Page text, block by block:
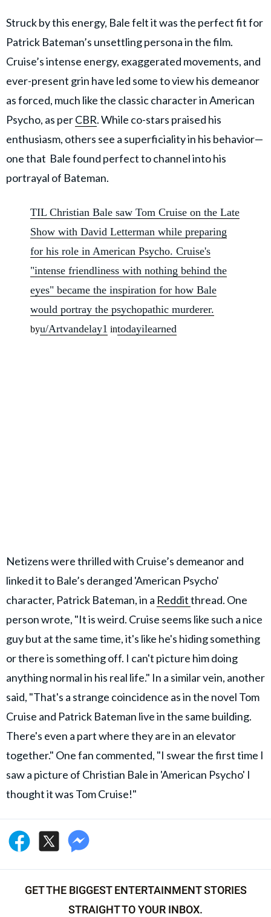
Struck by this energy, Bale felt it was the perfect fit for
Patrick Bateman’s unsettling persona in the film.
Cruise’s intense energy, exaggerated movements, and
ever-present grin have led some to view his demeanor
as forced, much like the classic character in American
Psycho, as perCBR. While co-stars praised his
enthusiasm, others see a superficiality in his behavior—
one that Bale found perfect to channel into his
portrayal of Bateman.
TIL Christian Bale saw Tom Cruise on the Late
Show with David Letterman while preparing
for his role in American Psycho. Cruise's
"intense friendliness with nothing behind the
eyes" became the inspiration for how Bale
would portray the psychopathic murderer.
byu/Artvandelay1 intodayilearned
Netizens were thrilled with Cruise’s demeanor and
linked it to Bale’s deranged 'American Psycho'
character, Patrick Bateman, in a Redditthread. One
person wrote, "It is weird. Cruise seems like such a nice
guy but at the same time, it's like he's hiding something
or there is something off. I can't picture him doing
anything normal in his real life." In a similar vein, another
said, "That's a strange coincidence as in the novel Tom
Cruise and Patrick Bateman live in the same building.
There's even a part where they are in an elevator
together." One fan commented, "I swear the first time I
saw a picture of Christian Bale in 'American Psycho' I
thought it was Tom Cruise!"
GET THE BIGGEST ENTERTAINMENT STORIES
STRAIGHT TO YOUR INBOX.